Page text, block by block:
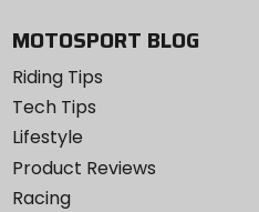
MOTOSPORT BLOG
Riding Tips
Tech Tips
Lifestyle
Product Reviews
Racing